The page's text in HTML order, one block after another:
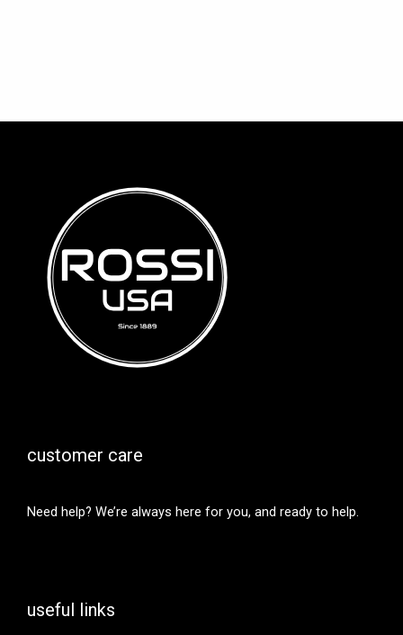
customer care
Need help? We’re always here for you, and ready to help.
useful links